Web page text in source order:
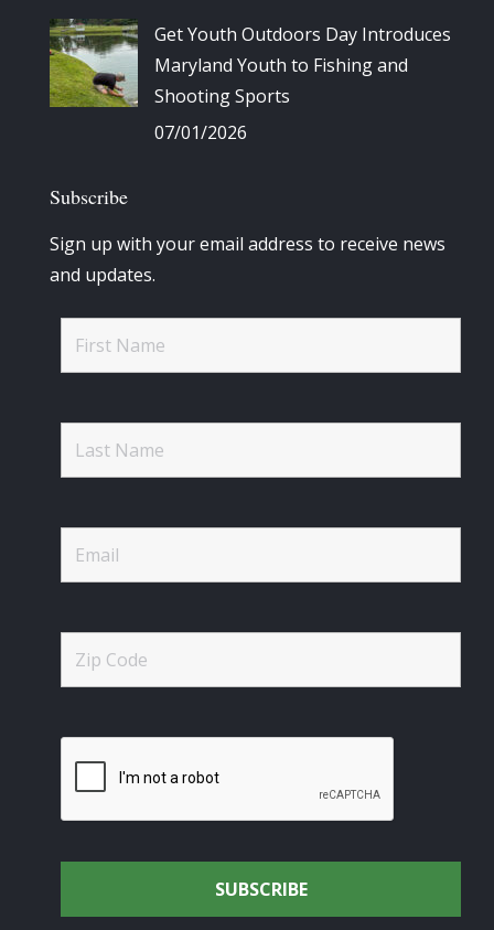
Get Youth Outdoors Day Introduces
Maryland Youth to Fishing and
Shooting Sports
07/01/2026
Subscribe
Sign up with your email address to receive news
and updates.